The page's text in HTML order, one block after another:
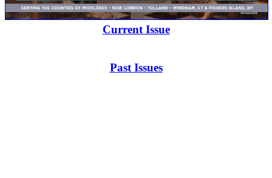
Current Issue
Past Issues